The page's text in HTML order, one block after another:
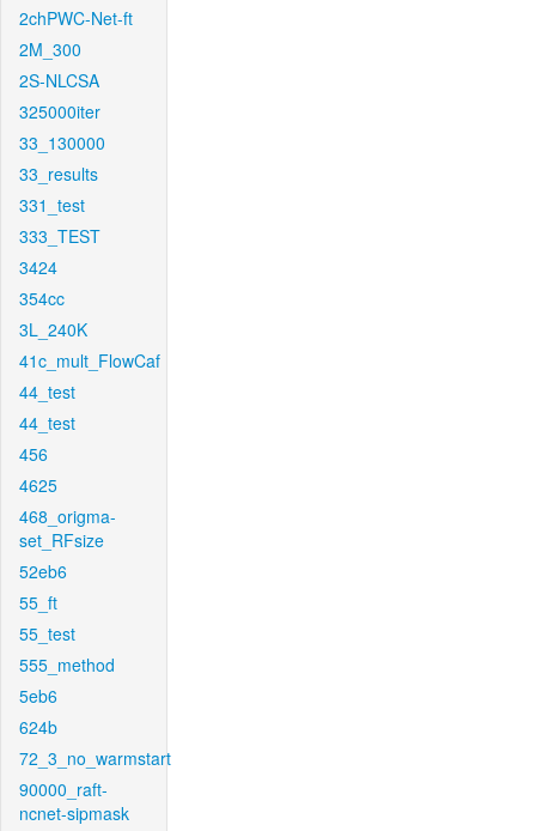
2chPWC-Net-ft
2M_300
2S-NLCSA
325000iter
33_130000
33_results
331_test
333_TEST
3424
354cc
3L_240K
41c_mult_FlowCaf
44_test
44_test
456
4625
468_origma-
set_RFsize
52eb6
55_ft
55_test
555_method
5eb6
624b
72_3_no_warmstart
90000_raft-
ncnet-sipmask